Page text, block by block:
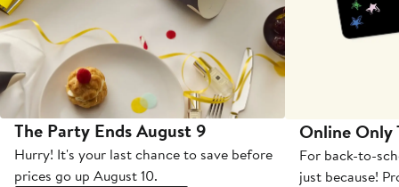
The Party Ends August 9
Hurry! It's your last chance to save before
prices go up August 10.
Online Only
For back-to-
just because!